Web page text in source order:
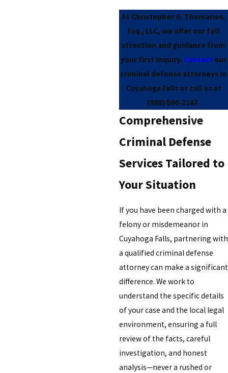
At Christopher G. Thomarios,
Esq., LLC, we offer our full
attention and guidance from
your first inquiry. Contact our
criminal defense attorneys in
Cuyahoga Falls or call us at
(888) 506-2167.
Comprehensive
Criminal Defense
Services Tailored to
Your Situation
If you have been charged with a
felony or misdemeanor in
Cuyahoga Falls, partnering with
a qualified criminal defense
attorney can make a significant
difference. We work to
understand the specific details
of your case and the local legal
environment, ensuring a full
review of the facts, careful
investigation, and honest
analysis—never a rushed or